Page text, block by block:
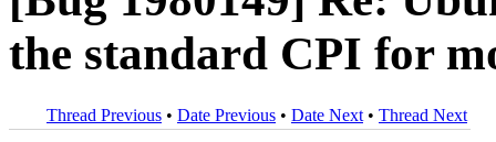
the standard CPI for
Thread Previous • Date Previous • Date Next • Thread Next